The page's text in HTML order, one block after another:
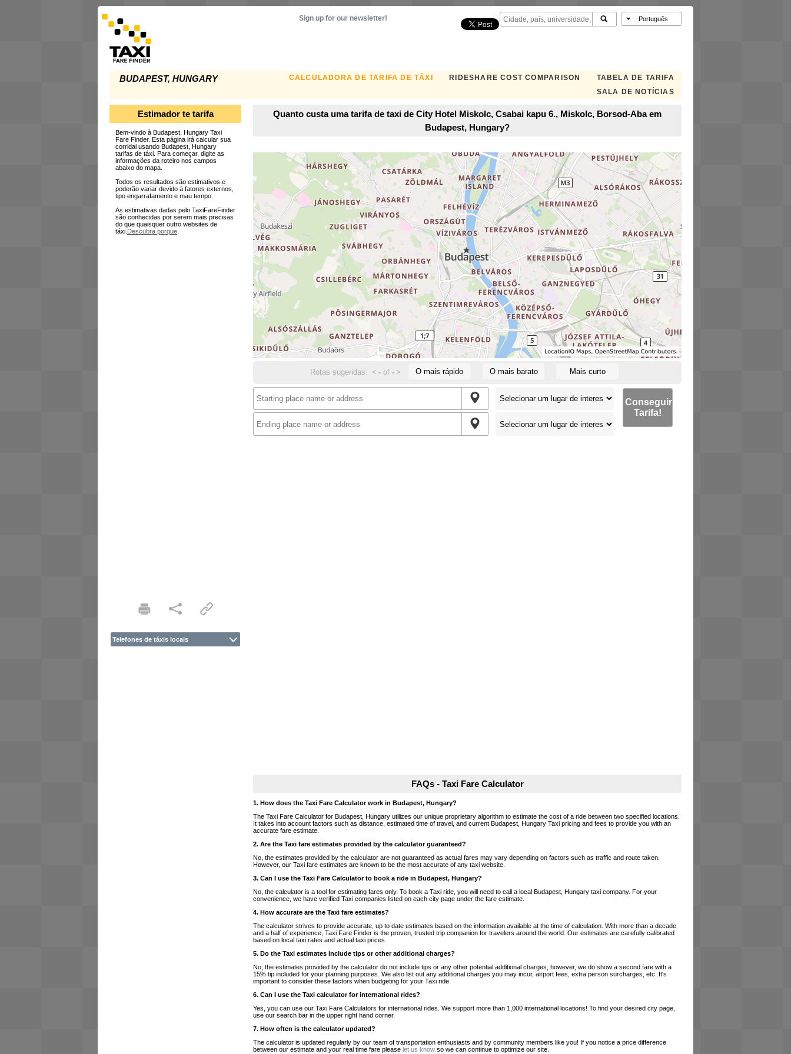
BUDAPEST, HUNGARY CALCULADORA DE TARIFA DE TÁXI RIDESHARE COST COMPARISON
TABELA DE TARIFA
SALA DE NOTÍCIAS
Sign up for our newsletter!
Estimador te tarifa
Bem-vindo à Budapest, Hungary Taxi
Fare Finder. Esta página irá calcular sua
corridai usando Budapest, Hungary
tarifas de táxi. Para começar, digite as
informações da roteiro nos campos
abaixo do mapa.
Todos os resultados são estimativos e
poderão variar devido à fatores externos,
tipo engarrafamento e mau tempo.
As estimativas dadas pelo TaxiFareFinder
são conhecidas por serem mais precisas
do que quaisquer outro websites de
táxi. Descubra porque.
Telefones de táxis locais
Quanto custa uma tarifa de taxi de City Hotel Miskolc, Csabai kapu 6., Miskolc, Borsod-Aba em
Budapest, Hungary?
Rotas sugeridas: < - of- > O mais rápido O mais barato Mais curto
Conseguir
Tarifa!
FAQs - Taxi Fare Calculator
1. How does the Taxi Fare Calculator work in Budapest, Hungary?
The Taxi Fare Calculator for Budapest, Hungary utilizes our unique proprietary algorithm to estimate the cost of a ride between two specified locations.
It takes into account factors such as distance, estimated time of travel, and current Budapest, Hungary Taxi pricing and fees to provide you with an
accurate fare estimate.
2. Are the Taxi fare estimates provided by the calculator guaranteed?
No, the estimates provided by the calculator are not guaranteed as actual fares may vary depending on factors such as traffic and route taken.
However, our Taxi fare estimates are known to be the most accurate of any taxi website.
3. Can I use the Taxi Fare Calculator to book a ride in Budapest, Hungary?
No, the calculator is a tool for estimating fares only. To book a Taxi ride, you will need to call a local Budapest, Hungary taxi company. For your
convenience, we have verified Taxi companies listed on each city page under the fare estimate.
4. How accurate are the Taxi fare estimates?
The calculator strives to provide accurate, up to date estimates based on the information available at the time of calculation. With more than a decade
and a half of experience, Taxi Fare Finder is the proven, trusted trip companion for travelers around the world. Our estimates are carefully calibrated
based on local taxi rates and actual taxi prices.
5. Do the Taxi estimates include tips or other additional charges?
No, the estimates provided by the calculator do not include tips or any other potential additional charges, however, we do show a second fare with a
15% tip included for your planning purposes. We also list out any additional charges you may incur, airport fees, extra person surcharges, etc. It's
important to consider these factors when budgeting for your Taxi ride.
6. Can I use the Taxi calculator for international rides?
Yes, you can use our Taxi Fare Calculators for international rides. We support more than 1,000 international locations! To find your desired city page,
use our search bar in the upper right hand corner.
7. How often is the calculator updated?
The calculator is updated regularly by our team of transportation enthusiasts and by community members like you! If you notice a price difference
between our estimate and your real time fare please let us know so we can continue to optimize our site.